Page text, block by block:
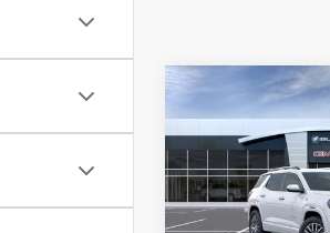
NEW2026GMC
DENALI
VIN:
Model:TPE26
SALE
Compare